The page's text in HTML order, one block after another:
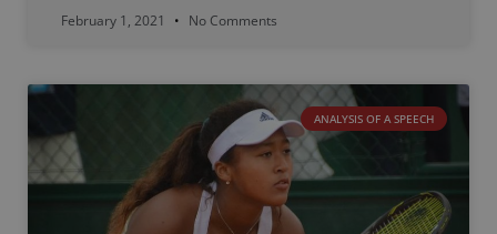
February 1, 2021 No Comments
ANALYSIS OF A SPEECH